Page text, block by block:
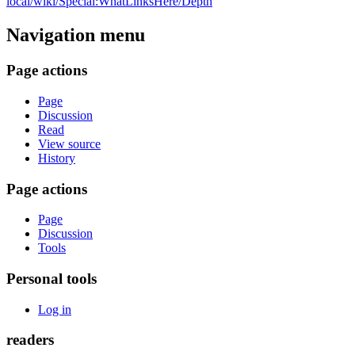
Navigation menu
Page actions
Page
Discussion
Read
View source
History
Page actions
Page
Discussion
Tools
Personal tools
Log in
readers